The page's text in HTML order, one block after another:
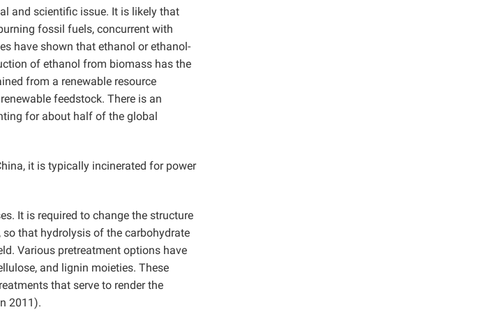
and scientific issue. It is likely that
fossil fuels, concurrent with
have shown that ethanol or ethanol-
of ethanol from biomass has the
from a renewable resource
feedstock. There is an
for about half of the global
it is typically incinerated for power
It is required to change the structure
that hydrolysis of the carbohydrate
Various pretreatment options have
and lignin moieties. These
that serve to render the
2011).